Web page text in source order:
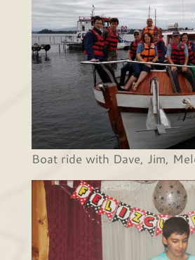
Boat ride with Dave, Jim,